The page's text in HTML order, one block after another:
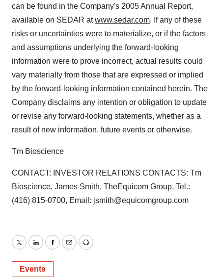
can be found in the Company's 2005 Annual Report,
available on SEDAR atwww.sedar.com. If any of these
risks or uncertainties were to materialize, or if the factors
and assumptions underlying the forward-looking
information were to prove incorrect, actual results could
vary materially from those that are expressed or implied
by the forward-looking information contained herein. The
Company disclaims any intention or obligation to update
or revise any forward-looking statements, whether as a
result of new information, future events or otherwise.
Tm Bioscience
CONTACT: INVESTOR RELATIONS CONTACTS: Tm
Bioscience, James Smith, TheEquicom Group, Tel.:
(416) 815-0700, Email: jsmith@equicomgroup.com
TwitterLinkedInFacebook
EmailPrint
Events